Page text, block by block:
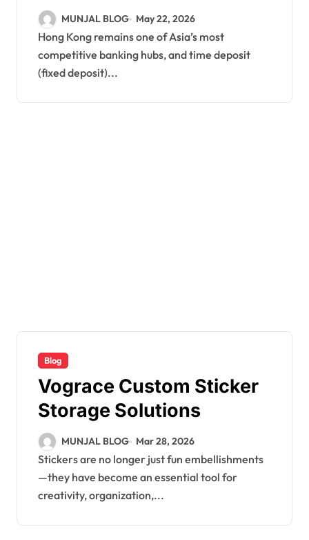
Offers in 2026
MUNJAL BLOG May 22, 2026
Hong Kong remains one of Asia’s most
competitive banking hubs, and time deposit
(fixed deposit)...
Blog
Vograce Custom Sticker
Storage Solutions
MUNJAL BLOG Mar 28, 2026
Stickers are no longer just fun embellishments
—they have become an essential tool for
creativity, organization,...